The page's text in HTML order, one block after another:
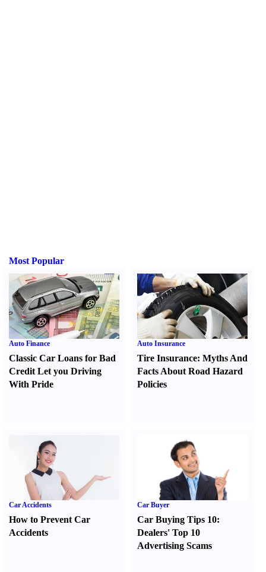
Most Popular
Auto Finance
Classic Car Loans for Bad
Credit Let you Driving
With Pride
Auto Insurance
Tire Insurance:Myths And
Facts About Road Hazard
Policies
Car Accidents
How to Prevent Car
Accidents
Car Buyer
Car Buying Tips 10:
Dealers' Top 10
Advertising Scams